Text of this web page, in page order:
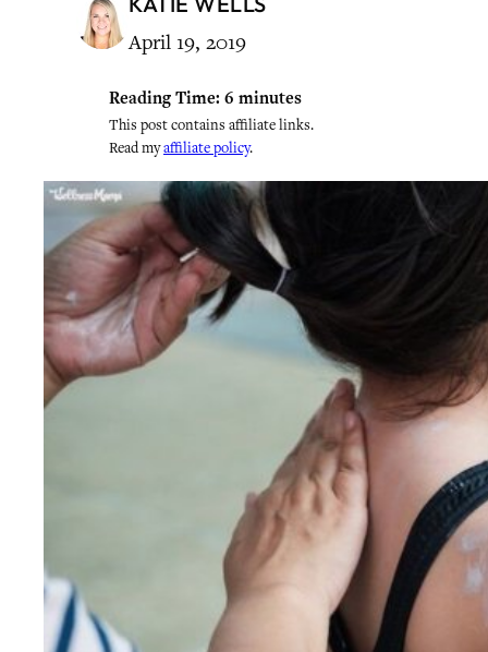
April 19, 2019
Reading Time: 6 minutes
This post contains affiliate links.
Read myaffiliate policy.